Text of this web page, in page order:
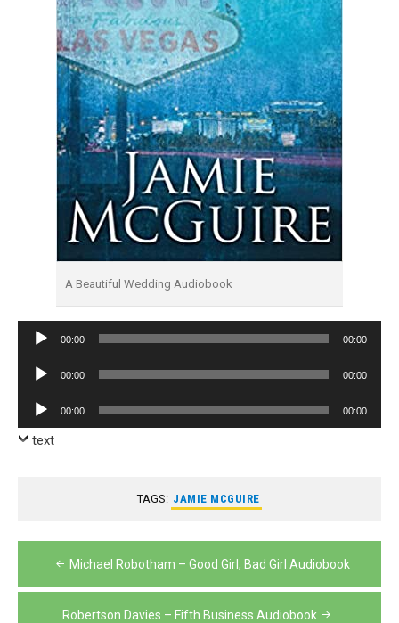
A Beautiful Wedding Audiobook
Audio
00:00 00:00
Audio
00:00 00:00
Audio
Player
00:00 00:00
text
TAGS: JAMIE MCGUIRE
Post
navigation
Michael Robotham – Good Girl, Bad Girl Audiobook
Robertson Davies – Fifth Business Audiobook